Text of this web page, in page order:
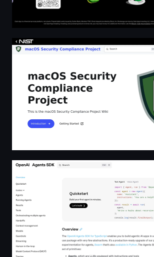
macOS Security Compliance Project
OpenAI Agents SDK